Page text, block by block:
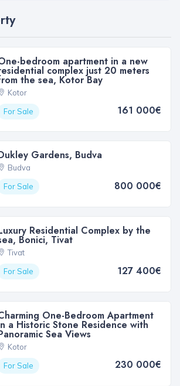
bedroom apartment in a new
complex just 20 meters
the sea, Kotor Bay
Kotor
For Sale
161 000€
Gardens, Budva
Budva
For Sale
800 000€
Residential Complex by the
Bonici, Tivat
Tivat
For Sale
127 400€
One-Bedroom Apartment
a Historic Stone Residence with
Sea Views
Kotor
For Sale
230 000€